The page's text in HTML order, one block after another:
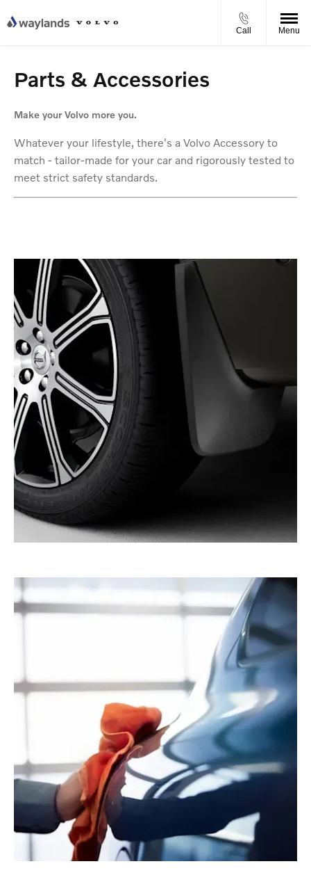
Call Menu
Parts & Accessories
Make your Volvo more you.
Whatever your lifestyle, there's a Volvo Accessory to
match - tailor-made for your car and rigorously tested to
meet strict safety standards.